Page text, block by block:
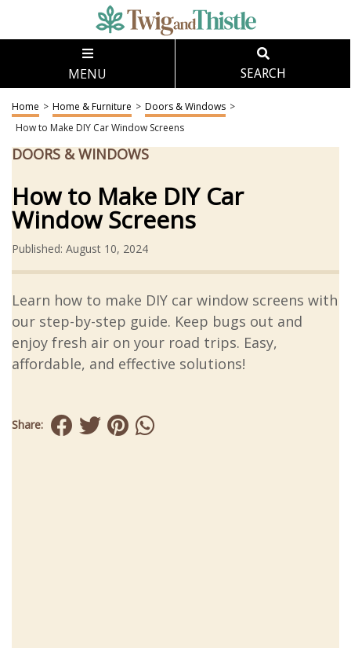
MENU SEARCH
Home > Home & Furniture > Doors & Windows >
How to Make DIY Car Window Screens
DOORS & WINDOWS
How to Make DIY Car
Window Screens
Published: August 10, 2024
Learn how to make DIY car window screens with
our step-by-step guide. Keep bugs out and
enjoy fresh air on your road trips. Easy,
affordable, and effective solutions!
Share: